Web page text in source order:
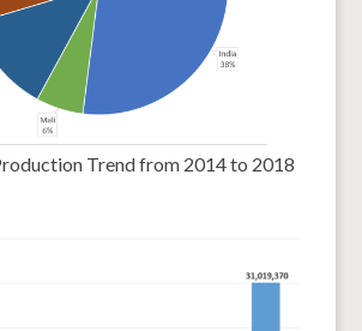
Trend from 2014 to 2018